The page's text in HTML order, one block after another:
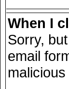
When I
Sorry,
email